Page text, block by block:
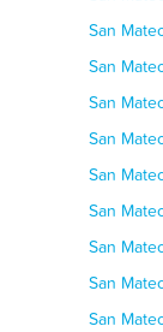
San
San
San
San
San
San
San
San
San